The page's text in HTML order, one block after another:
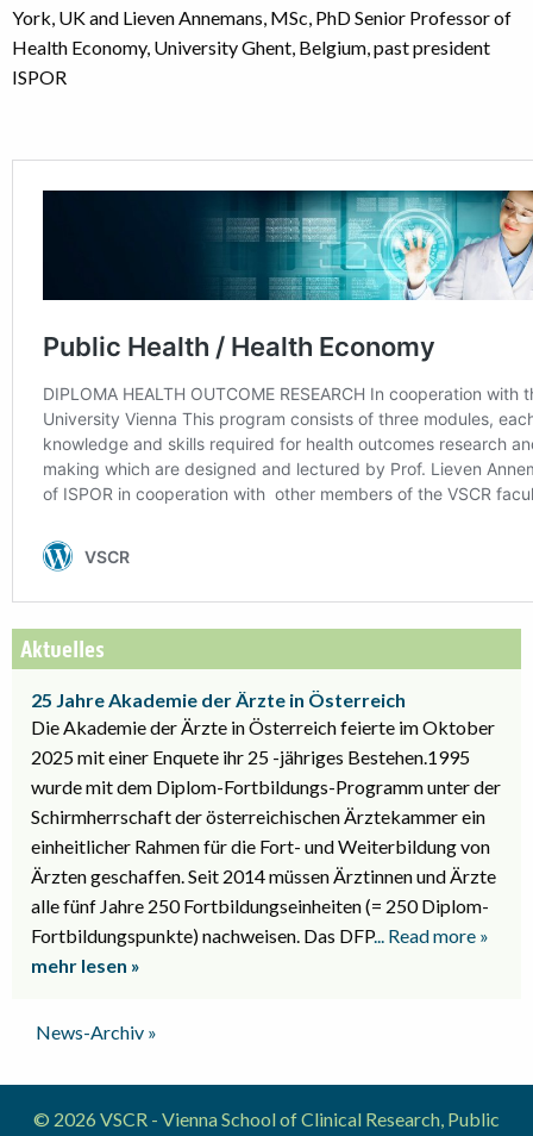
York, UK and Lieven Annemans, MSc, PhD Senior Professor of
Health Economy, University Ghent, Belgium, past president
ISPOR
News-Archiv »
Aktuelles
25 Jahre Akademie der Ärzte in Österreich
Die Akademie der Ärzte in Österreich feierte im Oktober
2025 mit einer Enquete ihr 25 -jähriges Bestehen.1995
wurde mit dem Diplom-Fortbildungs-Programm unter der
Schirmherrschaft der österreichischen Ärztekammer ein
einheitlicher Rahmen für die Fort- und Weiterbildung von
Ärzten geschaffen. Seit 2014 müssen Ärztinnen und Ärzte
alle fünf Jahre 250 Fortbildungseinheiten (= 250 Diplom-
Fortbildungspunkte) nachweisen. Das DFP... Read more »
mehr lesen »
© 2026 VSCR - Vienna School of Clinical Research, Public